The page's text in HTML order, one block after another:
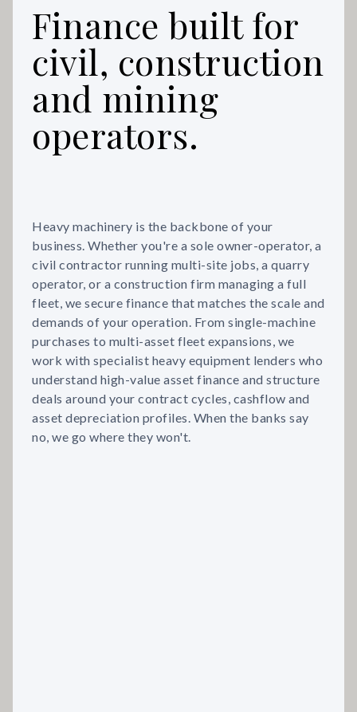
Finance built for
civil, construction
and mining
operators.
Heavy machinery is the backbone of your
business. Whether you're a sole owner-operator, a
civil contractor running multi-site jobs, a quarry
operator, or a construction firm managing a full
fleet, we secure finance that matches the scale and
demands of your operation. From single-machine
purchases to multi-asset fleet expansions, we
work with specialist heavy equipment lenders who
understand high-value asset finance and structure
deals around your contract cycles, cashflow and
asset depreciation profiles. When the banks say
no, we go where they won't.